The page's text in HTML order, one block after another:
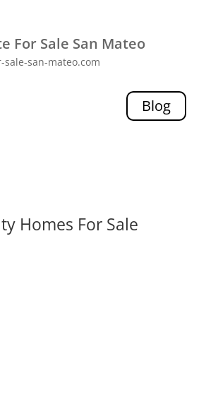
For Sale San Mateo
sale-san-mateo.com
Blog
Homes For Sale